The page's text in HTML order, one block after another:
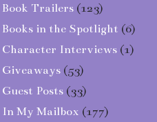
Book Trailers (123)
Books in the Spotlight (6)
Character Interviews (1)
Giveaways (53)
Guest Posts (33)
In My Mailbox (177)